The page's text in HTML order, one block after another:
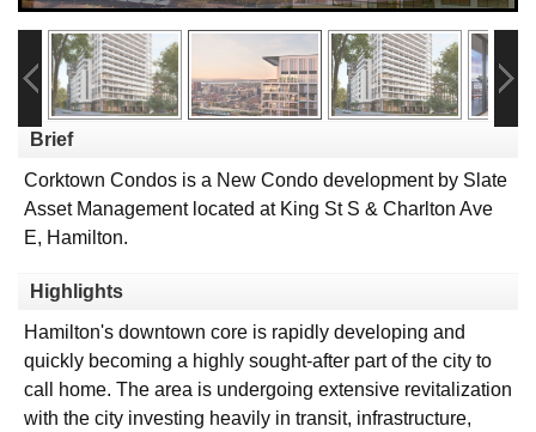
Brief
Corktown Condos is a New Condo development by Slate
Asset Management located at King St S & Charlton Ave
E, Hamilton.
Highlights
Hamilton's downtown core is rapidly developing and
quickly becoming a highly sought-after part of the city to
call home. The area is undergoing extensive revitalization
with the city investing heavily in transit, infrastructure,